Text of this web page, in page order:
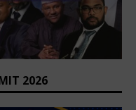
2026